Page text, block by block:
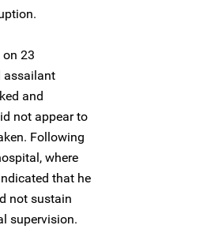
23
assailant
and
not appear to
Following
where
that he
not sustain
supervision.